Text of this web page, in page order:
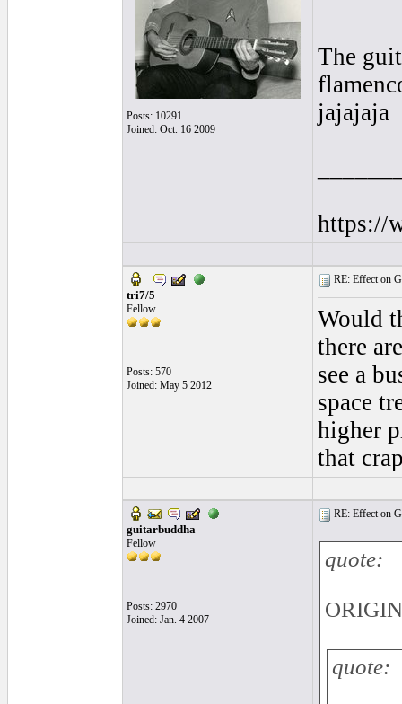
Posts: 10291
Joined: Oct. 16 2009
The
jajajaja
https://
tri7/5
Fellow
Posts: 570
Joined: May 5 2012
RE: Effect on
Would
there
see a
space
higher
that
guitarbuddha
Fellow
Posts: 2970
Joined: Jan. 4 2007
RE: Effect on
quote:
quote: